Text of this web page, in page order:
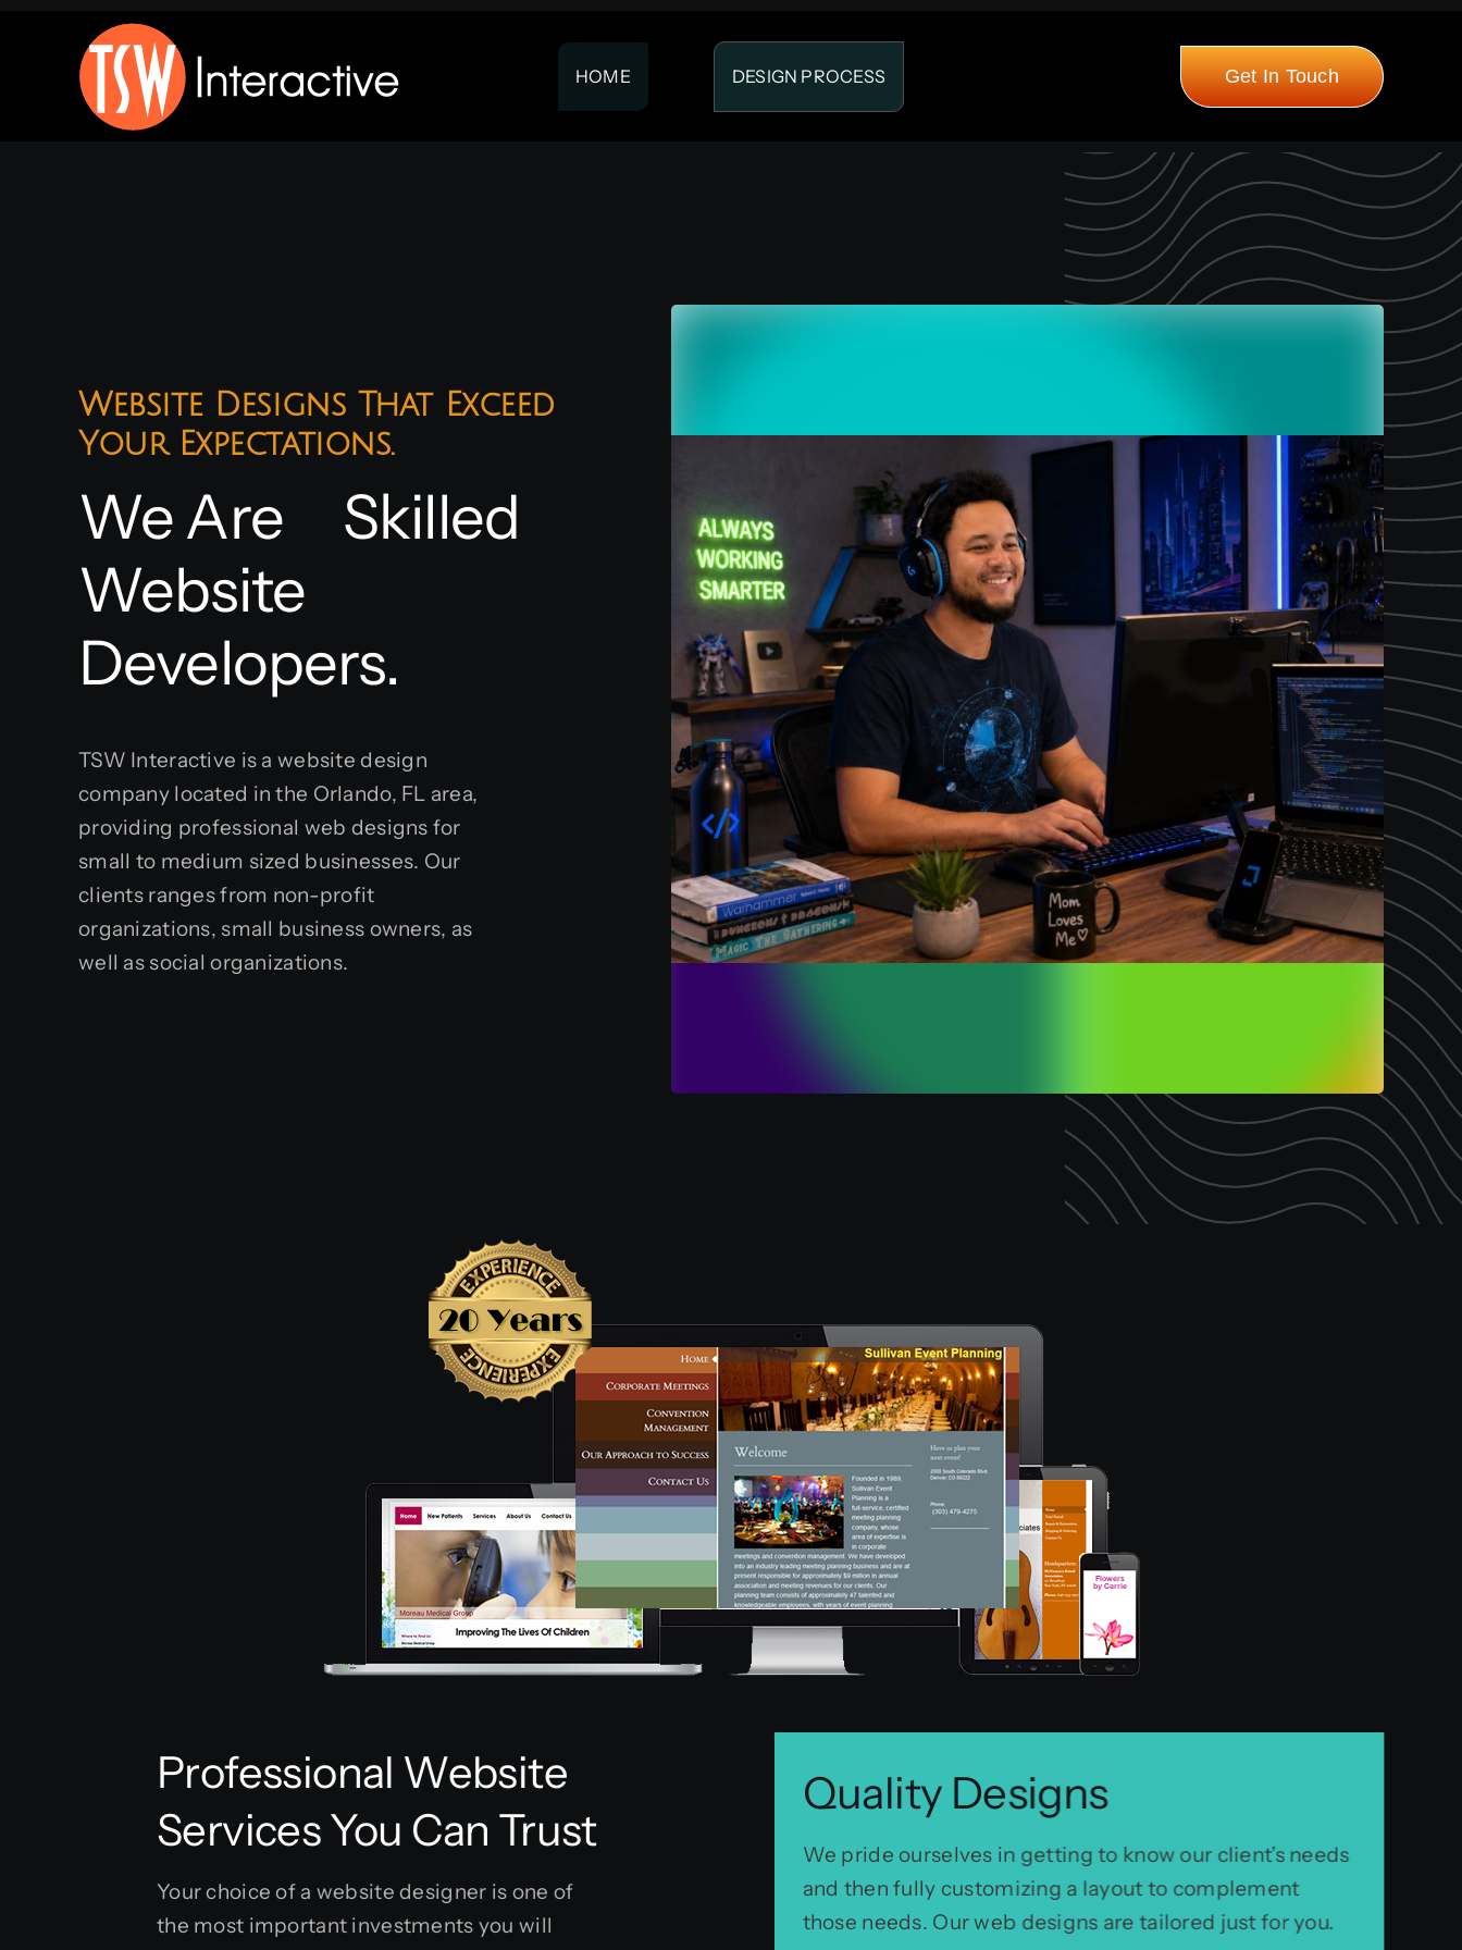
HOME DESIGN PROCESS Get In Touch
Website Designs That Exceed
Your Expectations.
We Are
Website
Developers.
TSW Interactive is a website design
company located in the Orlando, FL area,
providing professional web designs for
small to medium sized businesses. Our
clients ranges from non-profit
organizations, small business owners, as
well as social organizations.
Professional Website
Services You Can Trust
Your choice of a website designer is one of
the most important investments you will
Quality Designs
We pride ourselves in getting to know our client’s needs
and then fully customizing a layout to complement
those needs. Our web designs are tailored just for you.